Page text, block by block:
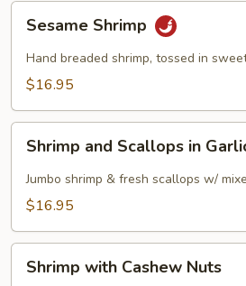
Shrimp
Sesame Shrimp
Hand breaded shrimp, tossed in
$16.95
and
Scallops
Sauce
Shrimp and Scallops in
Jumbo shrimp & fresh scallops w/
$16.95
withShrimp with Cashew Nuts